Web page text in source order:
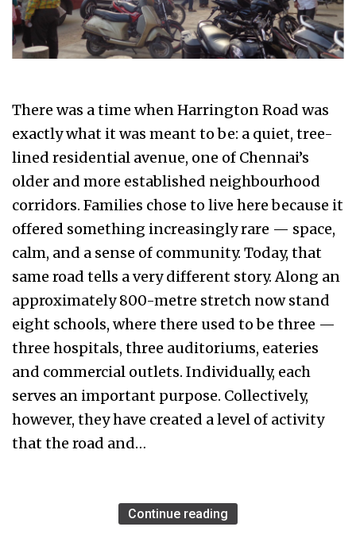
There was a time when Harrington Road was
exactly what it was meant to be: a quiet, tree-
lined residential avenue, one of Chennai’s
older and more established neighbourhood
corridors. Families chose to live here because it
offered something increasingly rare — space,
calm, and a sense of community. Today, that
same road tells a very different story. Along an
approximately 800-metre stretch now stand
eight schools, where there used to be three —
three hospitals, three auditoriums, eateries
and commercial outlets. Individually, each
serves an important purpose. Collectively,
however, they have created a level of activity
that the road and…
Continue reading